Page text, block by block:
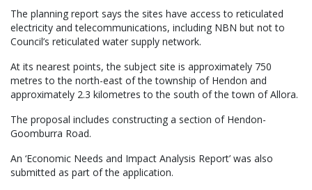
The planning report says the sites have access to reticulated
electricity and telecommunications, including NBN but not to
Council’s reticulated water supply network.
At its nearest points, the subject site is approximately 750
metres to the north-east of the township of Hendon and
approximately 2.3 kilometres to the south of the town of Allora.
The proposal includes constructing a section of Hendon-
Goomburra Road.
An ‘Economic Needs and Impact Analysis Report’ was also
submitted as part of the application.